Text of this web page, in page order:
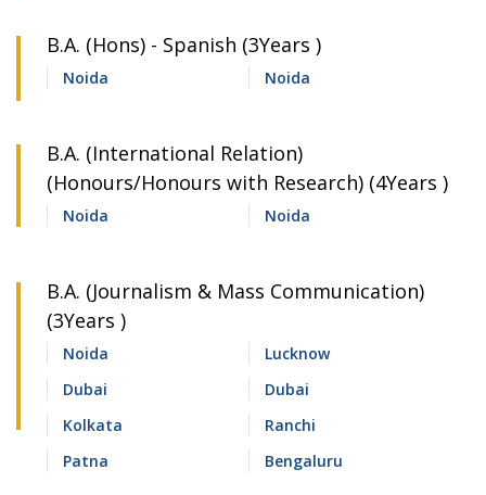
B.A. (Hons) - Spanish (3Years )
Noida Noida
B.A. (International Relation)
(Honours/Honours with Research) (4Years )
Noida Noida
B.A. (Journalism & Mass Communication)
(3Years )
Noida
Lucknow
Dubai
Dubai
Kolkata
Ranchi
Patna
Bengaluru